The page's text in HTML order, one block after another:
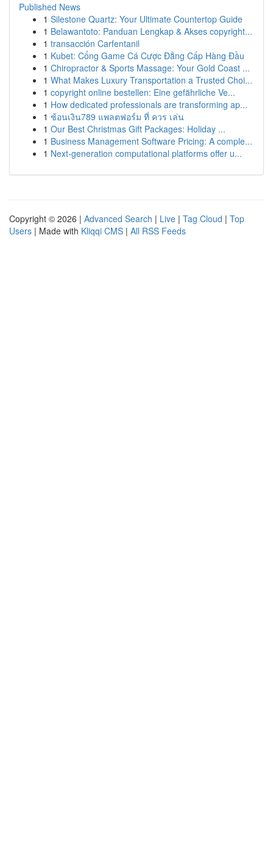
Published News
1 Silestone Quartz: Your Ultimate Countertop Guide
1 Belawantoto: Panduan Lengkap & Akses copyright...
1 transacción Carfentanil
1 Kubet: Cổng Game Cá Cược Đẳng Cấp Hàng Đầu
1 Chiropractor & Sports Massage: Your Gold Coast ...
1 What Makes Luxury Transportation a Trusted Choi...
1 copyright online bestellen: Eine gefährliche Ve...
1 How dedicated professionals are transforming ap...
1 ช้อนเงิน789 แพลตฟอร์ม ที่ ควร เล่น
1 Our Best Christmas Gift Packages: Holiday ...
1 Business Management Software Pricing: A comple...
1 Next-generation computational platforms offer u...
Copyright © 2026 | Advanced Search | Live | Tag Cloud | Top
Users | Made with Kliqqi CMS | All RSS Feeds